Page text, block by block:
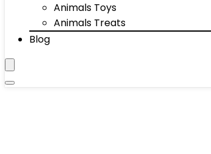
Animals Toys
Animals Treats
Blog